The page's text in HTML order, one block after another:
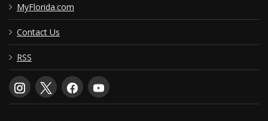
MyFlorida.com
Contact Us
RSS